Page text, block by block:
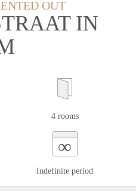
OUT
IN
4 rooms
∞
Indefinite period